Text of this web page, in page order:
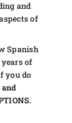
and
of
Spanish
of
you do